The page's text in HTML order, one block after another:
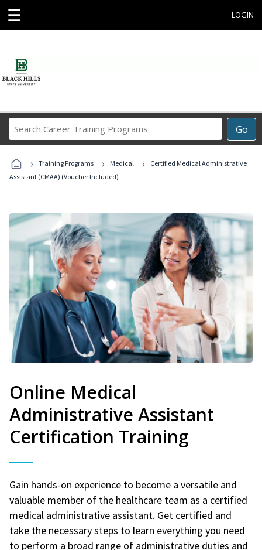
☰ LOGIN
Go
Career
Programs
› Training Programs › Medical ›
Certified Medical Administrative
Assistant (CMAA) (Voucher Included)
Online Medical
Administrative Assistant
Certification Training
Gain hands-on experience to become a versatile and
valuable member of the healthcare team as a certified
medical administrative assistant. Get certified and
take the necessary steps to learn everything you need
to perform a broad range of administrative duties and